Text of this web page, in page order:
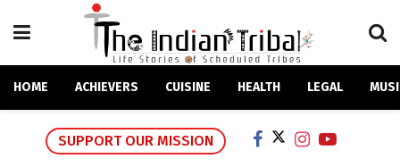
HOME ACHIEVERS CUISINE HEALTH LEGAL
SUPPORT OUR MISSION